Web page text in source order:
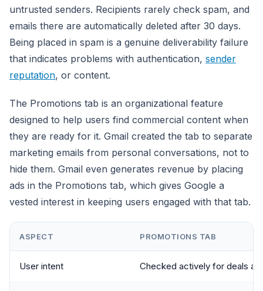
untrusted senders. Recipients rarely check spam, and
emails there are automatically deleted after 30 days.
Being placed in spam is a genuine deliverability failure
that indicates problems with authentication, sender
reputation, or content.
The Promotions tab is an organizational feature
designed to help users find commercial content when
they are ready for it. Gmail created the tab to separate
marketing emails from personal conversations, not to
hide them. Gmail even generates revenue by placing
ads in the Promotions tab, which gives Google a
vested interest in keeping users engaged with that tab.
ASPECT PROMOTIONS TAB
User intent Checked actively for deals